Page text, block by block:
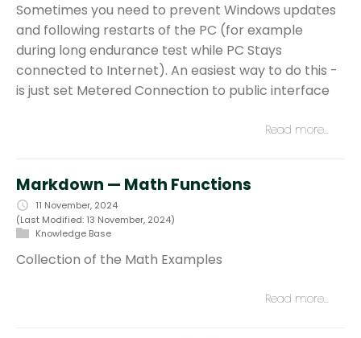
Sometimes you need to prevent Windows updates
and following restarts of the PC (for example
during long endurance test while PC Stays
connected to Internet). An easiest way to do this -
is just set Metered Connection to public interface
Read more…
Markdown — Math Functions
11 November, 2024
(Last Modified: 13 November, 2024)
Knowledge Base
Collection of the Math Examples
Read more…